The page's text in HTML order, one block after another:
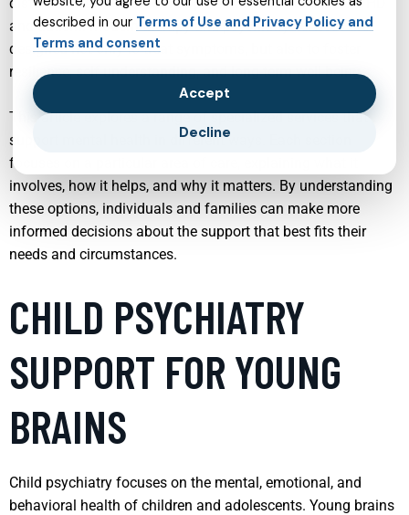
and autism. Modern therapy and psychiatry services are
designed not only to treat symptoms, but also to foster
resilience, self-understanding, and long-term well-being.
This article explores a range of specialized services that
support mental health in different ways. Each section
focuses on a particular area of care, explaining what it
involves, how it helps, and why it matters. By understanding
these options, individuals and families can make more
informed decisions about the support that best fits their
needs and circumstances.
CHILD PSYCHIATRY
SUPPORT FOR YOUNG
BRAINS
Child psychiatry focuses on the mental, emotional, and
behavioral health of children and adolescents. Young brains
described in our Terms of Use and Privacy Policy and
Terms and consent
Accept
Decline